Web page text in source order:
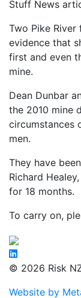
Stuff News
Two Pike River
evidence that
first and even
mine.
Dean Dunbar
the 2010 mine
circumstances
men.
They have
Richard
for 18 months.
To carry on,
© 2026 Risk
Website by